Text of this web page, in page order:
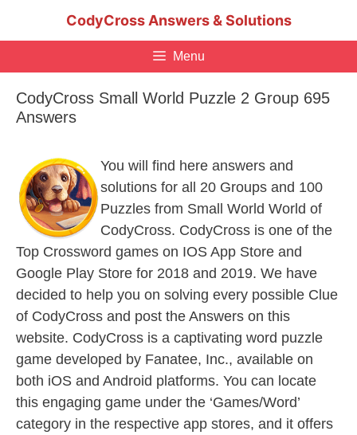
CodyCross Answers & Solutions
Menu
CodyCross Small World Puzzle 2 Group 695
Answers
You will find here answers and
solutions for all 20 Groups and 100
Puzzles from Small World World of
CodyCross. CodyCross is one of the
Top Crossword games on IOS App Store and
Google Play Store for 2018 and 2019. We have
decided to help you on solving every possible Clue
of CodyCross and post the Answers on this
website. CodyCross is a captivating word puzzle
game developed by Fanatee, Inc., available on
both iOS and Android platforms. You can locate
this engaging game under the ‘Games/Word’
category in the respective app stores, and it offers